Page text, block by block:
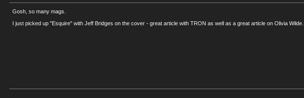
Gosh, so many mags.
I just picked up "Esquire" with Jeff Bridges on the cover - great article with TRON as well as a great article on Olivia Wilde...